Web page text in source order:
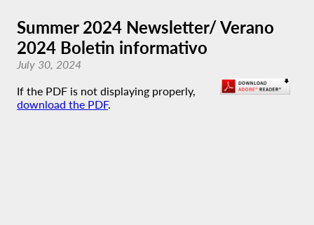
Summer 2024 Newsletter/ Verano
2024 Boletin informativo
July 30, 2024
If the PDF is not displaying properly,
download the PDF.